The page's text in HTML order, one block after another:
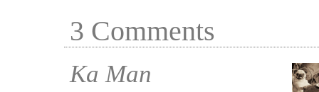
3 Comments
Ka Man